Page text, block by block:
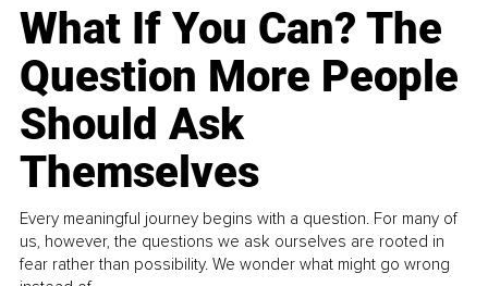
What If You Can? The
Question More People
Should Ask
Themselves
Every meaningful journey begins with a question. For many of
us, however, the questions we ask ourselves are rooted in
fear rather than possibility. We wonder what might go wrong